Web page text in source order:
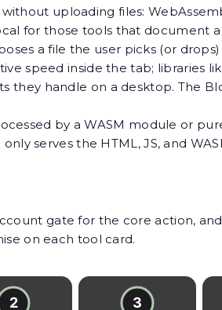
uploading files:
for those tools that document
a file the user picks (or
speed inside the tab; libraries
they handle on a desktop. The
by a WASM module or
serves the HTML, JS, and
gate for the core action,
on each tool card.